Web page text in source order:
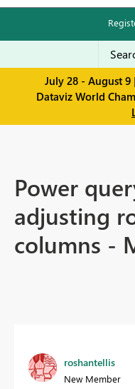
July 28 - August 9
Dataviz World
Power
adjusting
columns -
roshantellis
New Member